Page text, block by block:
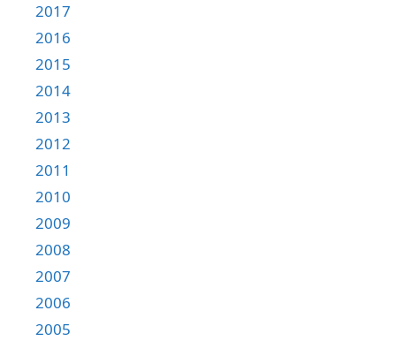
2017
2016
2015
2014
2013
2012
2011
2010
2009
2008
2007
2006
2005